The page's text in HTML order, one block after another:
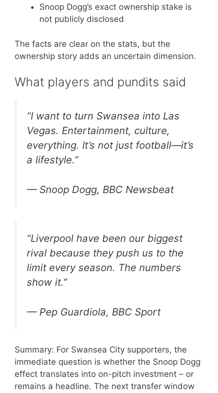
Snoop Dogg’s exact ownership stake is
not publicly disclosed
The facts are clear on the stats, but the
ownership story adds an uncertain dimension.
What players and pundits said
“I want to turn Swansea into Las
Vegas. Entertainment, culture,
everything. It’s not just football—it’s
a lifestyle.”
— Snoop Dogg, BBC Newsbeat
“Liverpool have been our biggest
rival because they push us to the
limit every season. The numbers
show it.”
— Pep Guardiola, BBC Sport
Summary: For Swansea City supporters, the
immediate question is whether the Snoop Dogg
effect translates into on-pitch investment – or
remains a headline. The next transfer window